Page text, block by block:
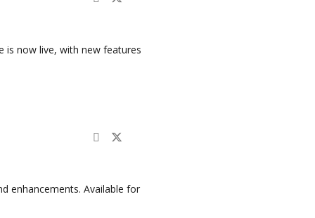
now live, with new features
enhancements. Available for